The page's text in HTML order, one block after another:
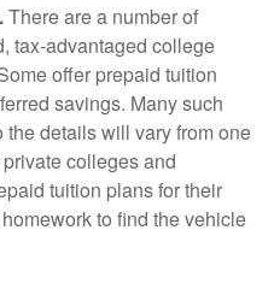
There are a number of
tax-advantaged college
offer prepaid tuition
savings. Many such
details will vary from one
colleges and
tuition plans for their
to find the vehicle